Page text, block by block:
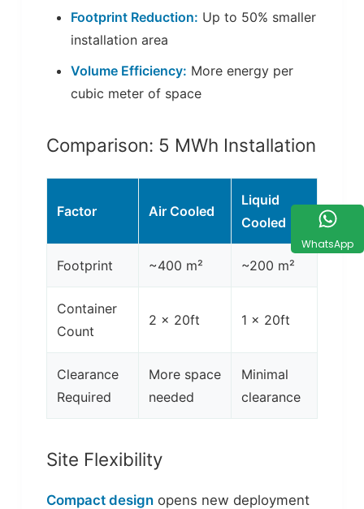
Footprint Reduction: Up to 50% smaller
installation area
Volume Efficiency: More energy per
cubic meter of space
Comparison: 5 MWh Installation
Factor Air Cooled
Liquid
Cooled
Footprint ~400 m² ~200 m²
Container
Count
2 x 20ft 1 x 20ft
Clearance
Required
More space
needed
Minimal
clearance
Site Flexibility
Compact designopens new deployment
WhatsApp